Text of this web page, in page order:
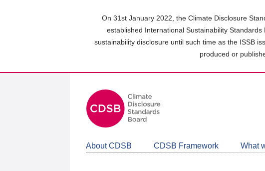
On 31st January 2022, the Climate Disclosure
established International Sustainability
sustainability disclosure until such time as the ISSB
produced or
About CDSB CDSB Framework What